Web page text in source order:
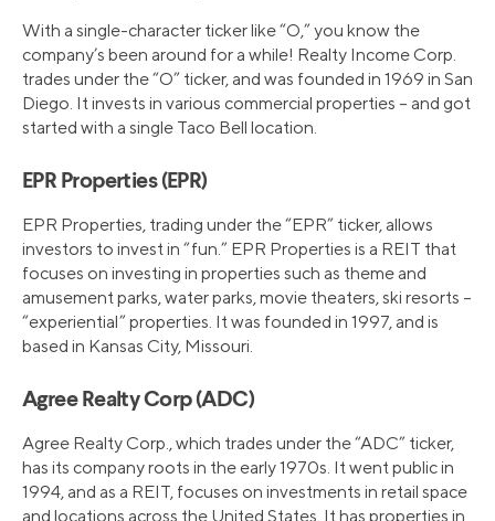
With a single-character ticker like “O,” you know the
company’s been around for a while! Realty Income Corp.
trades under the “O” ticker, and was founded in 1969 in San
Diego. It invests in various commercial properties – and got
started with a single Taco Bell location.
EPR Properties (EPR)
EPR Properties, trading under the “EPR” ticker, allows
investors to invest in “fun.” EPR Properties is a REIT that
focuses on investing in properties such as theme and
amusement parks, water parks, movie theaters, ski resorts –
“experiential” properties. It was founded in 1997, and is
based in Kansas City, Missouri.
Agree Realty Corp (ADC)
Agree Realty Corp., which trades under the “ADC” ticker,
has its company roots in the early 1970s. It went public in
1994, and as a REIT, focuses on investments in retail space
and locations across the United States. It has properties in